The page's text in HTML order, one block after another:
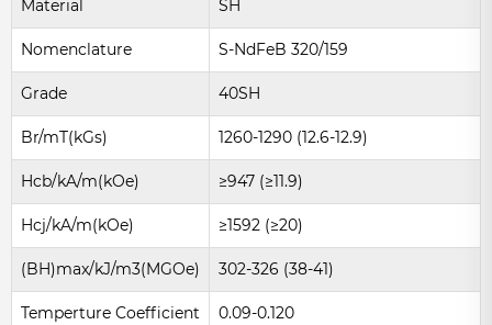
Material SH
Nomenclature S-NdFeB 320/159
Grade 40SH
Br/mT(kGs) 1260-1290 (12.6-12.9)
Hcb/kA/m(kOe) ≥947 (≥11.9)
Hcj/kA/m(kOe) ≥1592 (≥20)
(BH)max/kJ/m3(MGOe) 302-326 (38-41)
Temperture Coefficient
0.09-0.120